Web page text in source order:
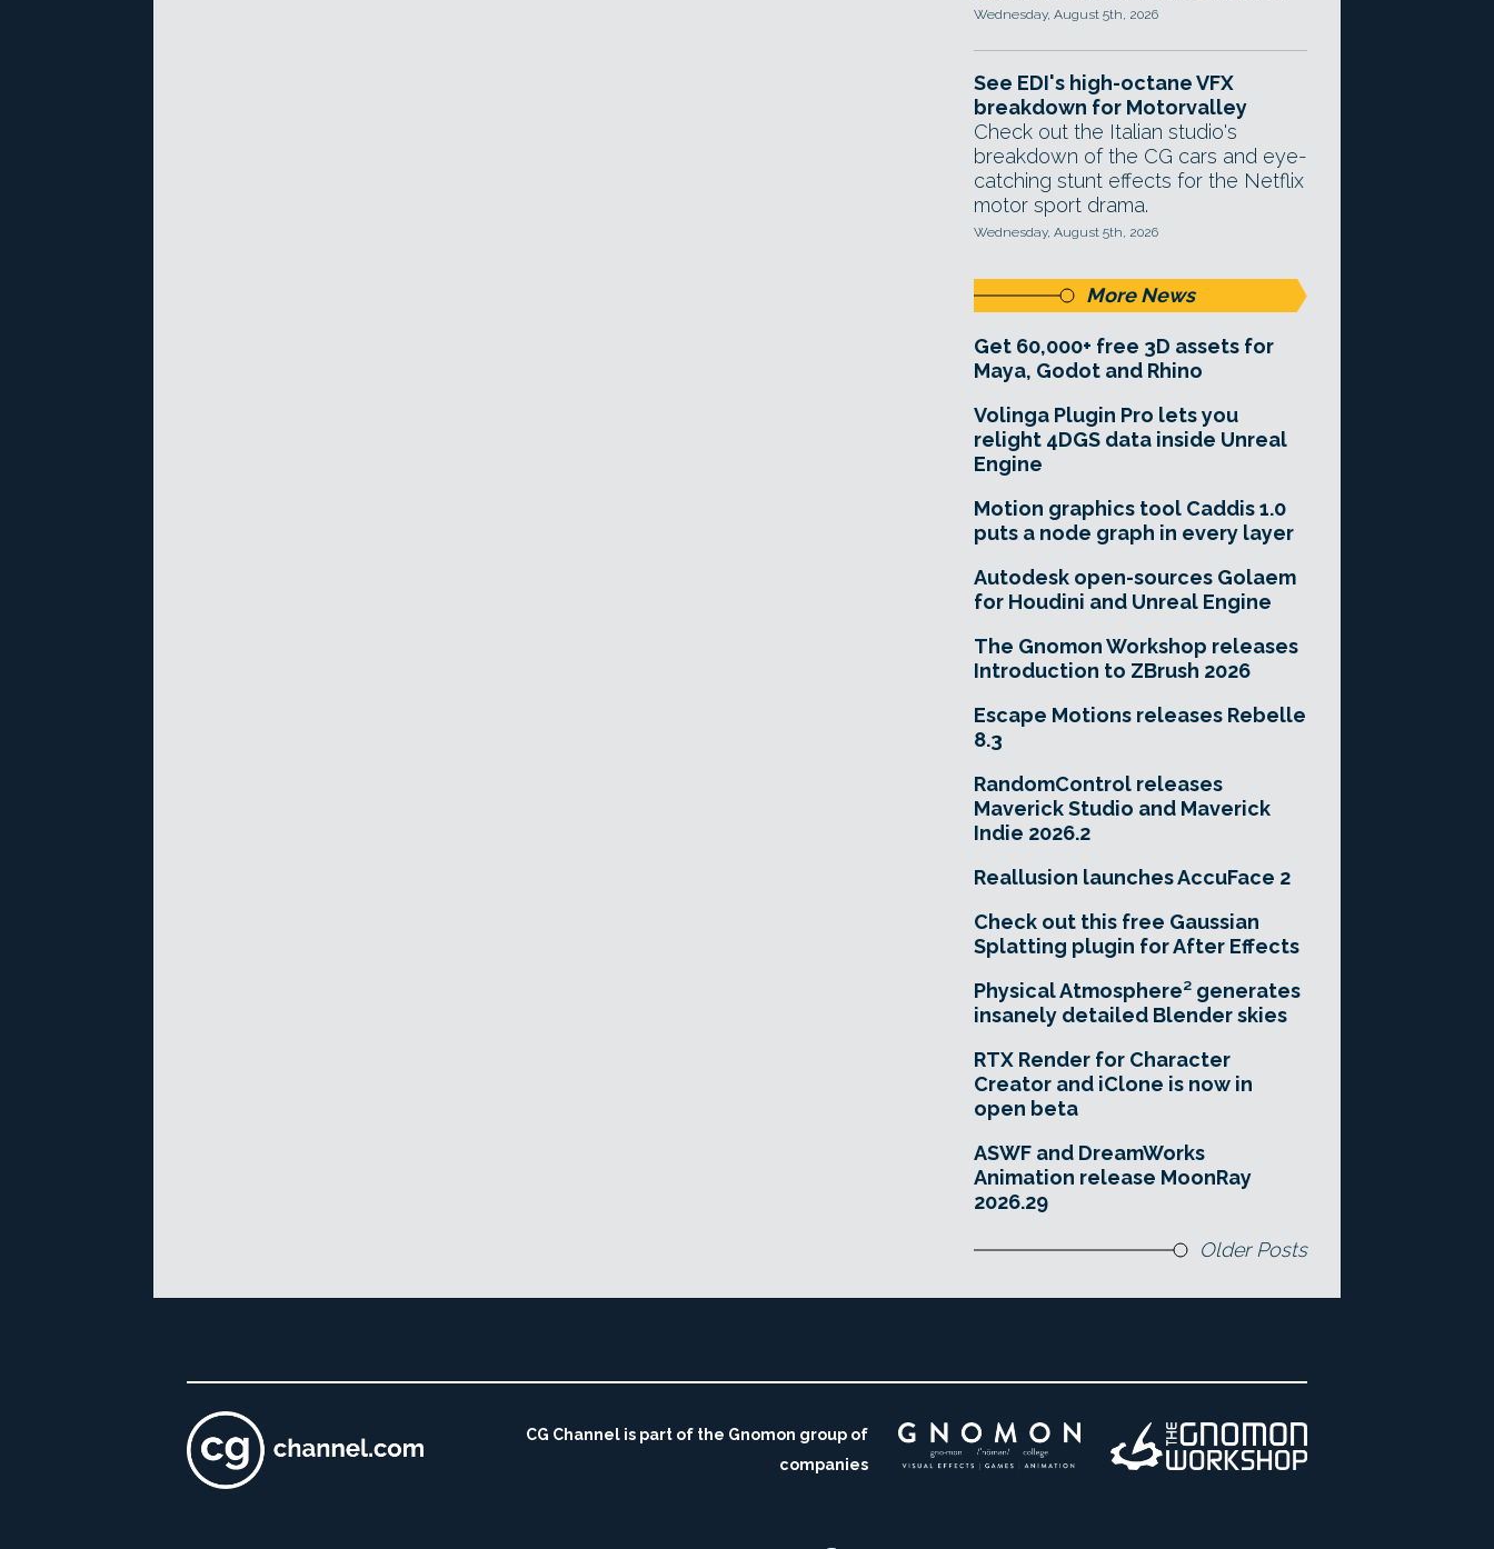
Wednesday, August 5th, 2026
See EDI's high-octane VFX
breakdown for Motorvalley
Check out the Italian studio's
breakdown of the CG cars and eye-
catching stunt effects for the Netflix
motor sport drama.
Wednesday, August 5th, 2026
More News
Get 60,000+ free 3D assets for
Maya, Godot and Rhino
Volinga Plugin Pro lets you
relight 4DGS data inside Unreal
Engine
Motion graphics tool Caddis 1.0
puts a node graph in every layer
Autodesk open-sources Golaem
for Houdini and Unreal Engine
The Gnomon Workshop releases
Introduction to ZBrush 2026
Escape Motions releases Rebelle
8.3
RandomControl releases
Maverick Studio and Maverick
Indie 2026.2
Reallusion launches AccuFace 2
Check out this free Gaussian
Splatting plugin for After Effects
Physical Atmosphere² generates
insanely detailed Blender skies
RTX Render for Character
Creator and iClone is now in
open beta
ASWF and DreamWorks
Animation release MoonRay
2026.29
Older Posts
CG Channel is part of the Gnomon group of
companies